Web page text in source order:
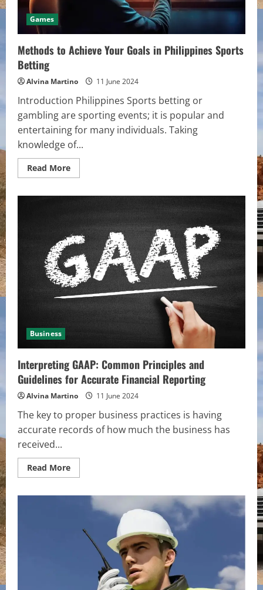
Games
Methods to Achieve Your Goals in Philippines Sports
Betting
Alvina Martino 11 June 2024
Introduction Philippines Sports betting or
gambling are sporting events; it is popular and
entertaining for many individuals. Taking
knowledge of...
Read MoreRead
more
Goals
in
Philippines
Sports
Betting
Business
Interpreting GAAP: Common Principles and
Guidelines for Accurate Financial Reporting
Alvina Martino 11 June 2024
The key to proper business practices is having
accurate records of how much the business has
received...
Read MoreRead
more
GAAP:
Common
Principles
Guidelines
Accurate
Financial
Reporting